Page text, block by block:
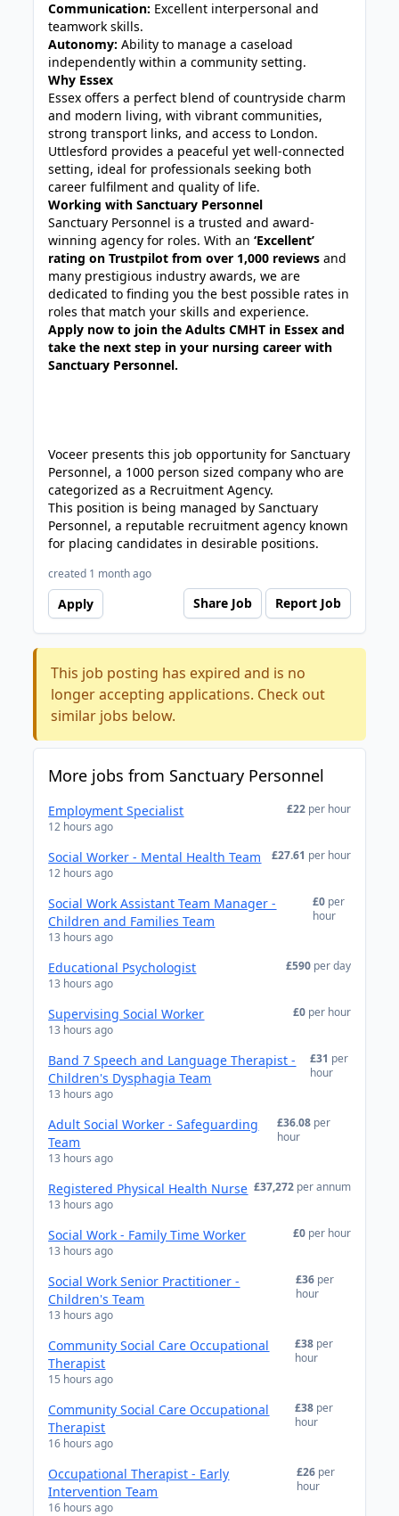
Communication: Excellent interpersonal and
teamwork skills.
Autonomy: Ability to manage a caseload
independently within a community setting.
Why Essex
Essex offers a perfect blend of countryside charm
and modern living, with vibrant communities,
strong transport links, and access to London.
Uttlesford provides a peaceful yet well-connected
setting, ideal for professionals seeking both
career fulfilment and quality of life.
Working with Sanctuary Personnel
Sanctuary Personnel is a trusted and award-
winning agency for roles. With an‘Excellent’
rating on Trustpilot from over 1,000 reviews and
many prestigious industry awards, we are
dedicated to finding you the best possible rates in
roles that match your skills and experience.
Apply now to join the Adults CMHT in Essex and
take the next step in your nursing career with
Sanctuary Personnel.
Voceer presents this job opportunity for Sanctuary
Personnel, a 1000 person sized company who are
categorized as a Recruitment Agency.
This position is being managed by Sanctuary
Personnel, a reputable recruitment agency known
for placing candidates in desirable positions.
created 1 month ago
Apply Share Job Report Job
This job posting has expired and is no
longer accepting applications. Check out
similar jobs below.
More jobs from Sanctuary Personnel
Employment Specialist
12 hours ago
£22 per hour
Social Worker - Mental Health Team
12 hours ago
£27.61 per hour
Social Work Assistant Team Manager -
Children and Families Team
13 hours ago
£0 per
hour
Educational Psychologist
13 hours ago
£590 per day
Supervising Social Worker
13 hours ago
£0 per hour
Band 7 Speech and Language Therapist -
Children's Dysphagia Team
13 hours ago
£31 per
hour
Adult Social Worker - Safeguarding
Team
13 hours ago
£36.08 per
hour
Registered Physical Health Nurse
13 hours ago
£37,272 per annum
Social Work - Family Time Worker
13 hours ago
£0 per hour
Social Work Senior Practitioner -
Children's Team
13 hours ago
£36 per
hour
Community Social Care Occupational
Therapist
15 hours ago
£38 per
hour
Community Social Care Occupational
Therapist
16 hours ago
£38 per
hour
Occupational Therapist - Early
Intervention Team
16 hours ago
£26 per
hour